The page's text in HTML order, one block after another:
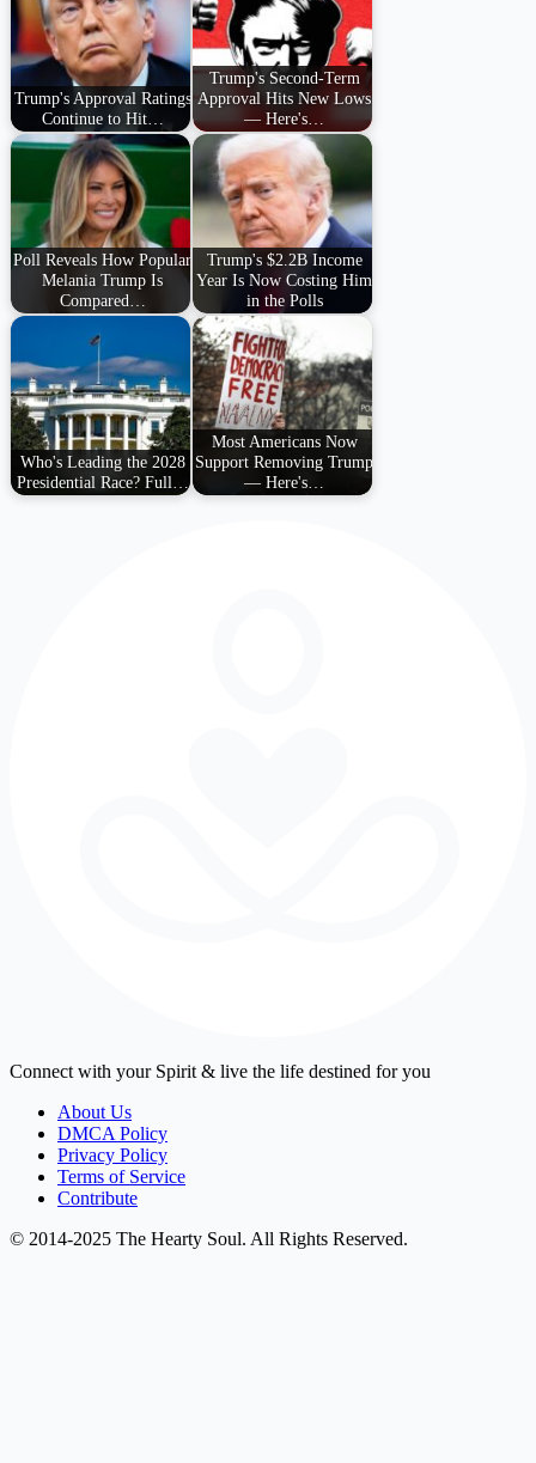
Trump's Approval Ratings
Continue to Hit…
Trump's Second-Term
Approval Hits New Lows
— Here's…
Poll Reveals How Popular
Melania Trump Is
Compared…
Trump's $2.2B Income
Year Is Now Costing Him
in the Polls
Who's Leading the 2028
Presidential Race? Full…
Most Americans Now
Support Removing Trump
— Here's…
Connect with your Spirit & live the life destined for you
About Us
DMCA Policy
Privacy Policy
Terms of Service
Contribute
© 2014-2025 The Hearty Soul. All Rights Reserved.